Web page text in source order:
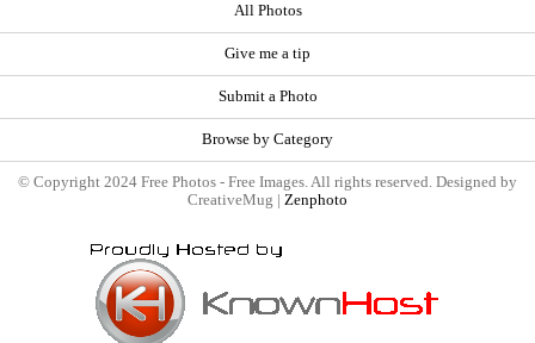
All Photos
Give me a tip
Submit a Photo
Browse by Category
© Copyright 2024 Free Photos - Free Images. All rights reserved. Designed by
CreativeMug | Zenphoto